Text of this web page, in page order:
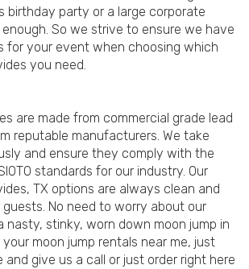
birthday party or a large corporate
So we strive to ensure we have
for your event when choosing which
you need.
are made from commercial grade lead
reputable manufacturers. We take
and ensure they comply with the
standards for our industry. Our
TX options are always clean and
No need to worry about our
nasty, stinky, worn down moon jump in
your moon jump rentals near me, just
and give us a call or just order right here